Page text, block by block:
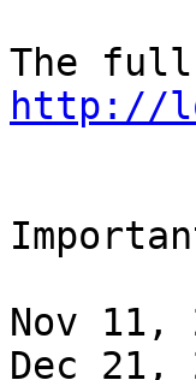
http://
Nov 11,
Dec